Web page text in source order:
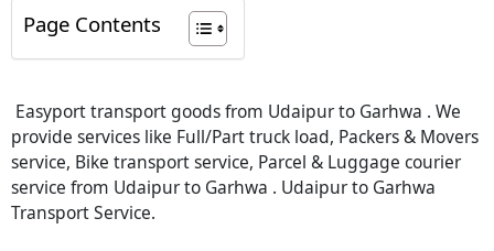
Page Contents
Easyport transport goods from Udaipur to Garhwa . We
provide services like Full/Part truck load, Packers & Movers
service, Bike transport service, Parcel & Luggage courier
service from Udaipur to Garhwa . Udaipur to Garhwa
Transport Service.